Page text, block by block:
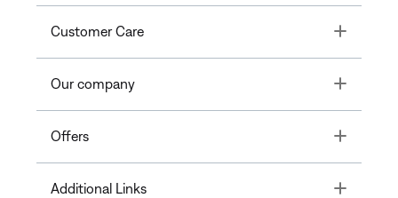
Customer Care Toggle
Our company Toggle
Offers Toggle
Additional Links Toggle